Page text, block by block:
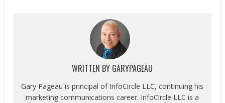
WRITTEN BY GARYPAGEAU
Gary Pageau is principal of InfoCircle LLC, continuing his
marketing communications career. InfoCircle LLC is a